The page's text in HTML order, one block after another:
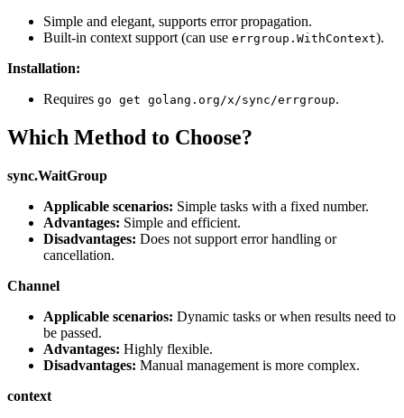
Simple and elegant, supports error propagation.
Built-in context support (can use errgroup.WithContext).
Installation:
Requires go get golang.org/x/sync/errgroup.
Which Method to Choose?
sync.WaitGroup
Applicable scenarios: Simple tasks with a fixed number.
Advantages: Simple and efficient.
Disadvantages: Does not support error handling or
cancellation.
Channel
Applicable scenarios: Dynamic tasks or when results need to
be passed.
Advantages: Highly flexible.
Disadvantages: Manual management is more complex.
context